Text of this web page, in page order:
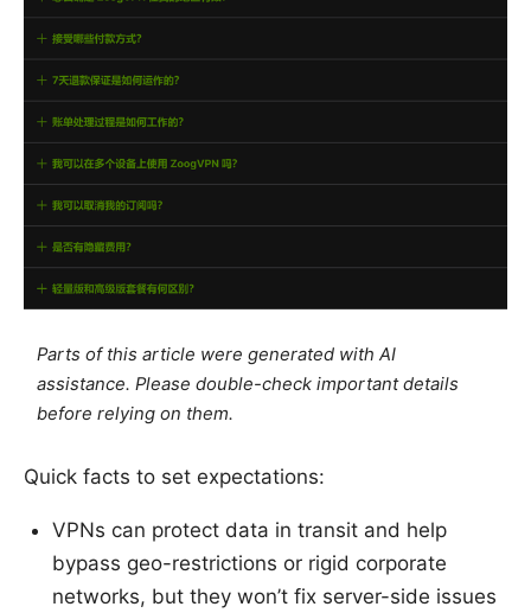
Parts of this article were generated with AI
assistance. Please double-check important details
before relying on them.
Quick facts to set expectations:
VPNs can protect data in transit and help
bypass geo-restrictions or rigid corporate
networks, but they won’t fix server-side issues